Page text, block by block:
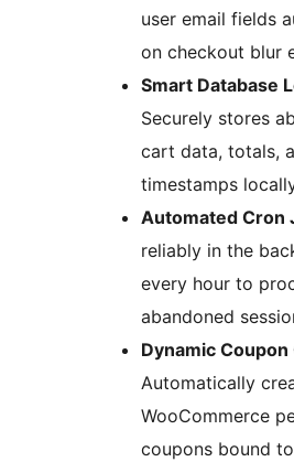
user email fields
on checkout blur
Smart Database
Securely stores
cart data, totals,
timestamps
Automated Cron
reliably in the
every hour to
abandoned
Dynamic
Automatically
WooCommerce
coupons bound